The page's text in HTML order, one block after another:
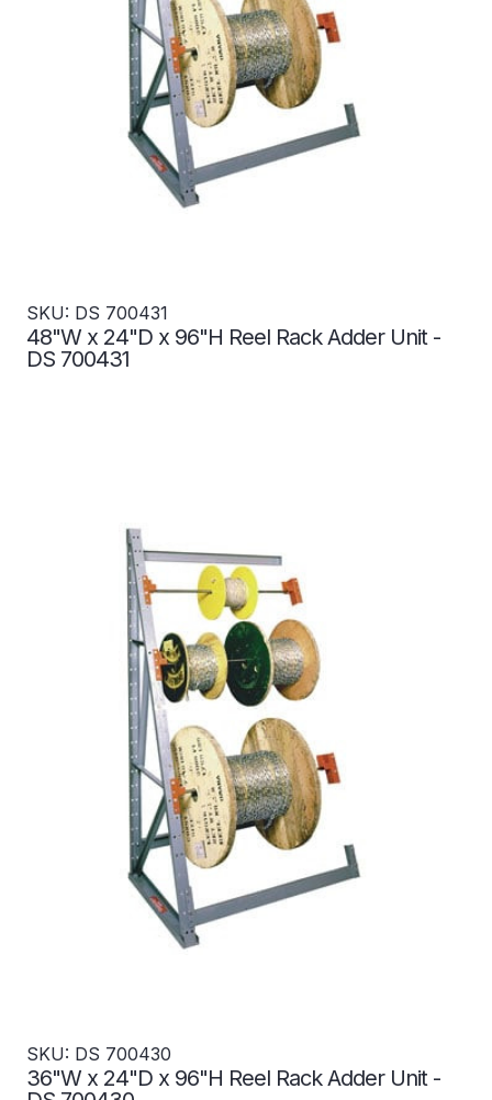
SKU: DS 700431
48"W x 24"D x 96"H Reel Rack Adder Unit -
DS 700431
SKU: DS 700430
36"W x 24"D x 96"H Reel Rack Adder Unit -